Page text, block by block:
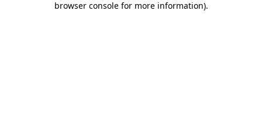
browser console for more information).